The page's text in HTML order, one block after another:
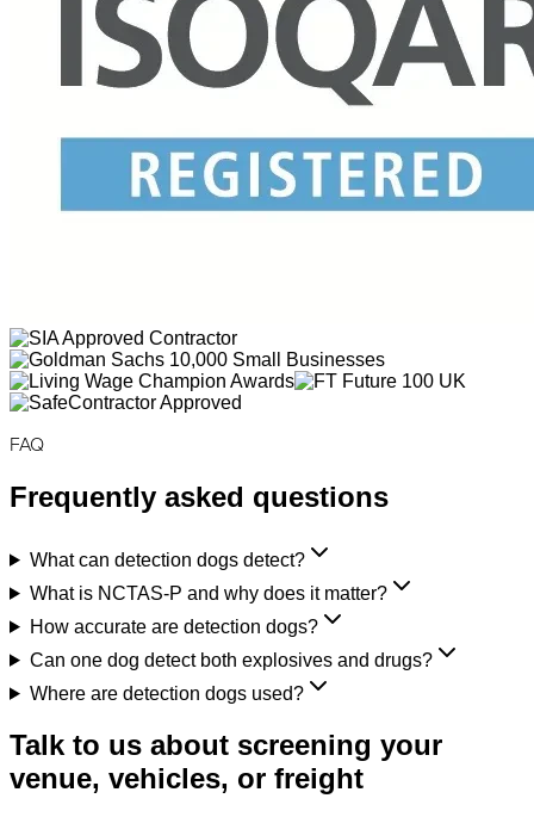
FAQ
Frequently asked questions
What can detection dogs detect?
What is NCTAS-P and why does it matter?
How accurate are detection dogs?
Can one dog detect both explosives and drugs?
Where are detection dogs used?
Talk to us about screening your
venue, vehicles, or freight